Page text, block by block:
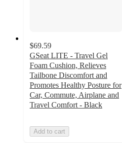
$69.59
GSeat LITE - Travel Gel
Foam Cushion, Relieves
Tailbone Discomfort and
Promotes Healthy Posture for
Car, Commute, Airplane and
Travel Comfort - Black
Add to cart